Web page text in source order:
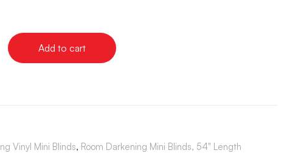
Add to cart
Vinyl Mini Blinds, Room Darkening Mini Blinds, 54" Length